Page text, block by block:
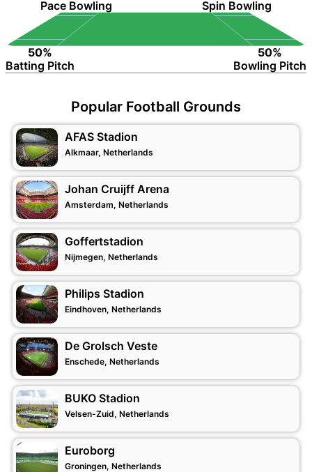
Pace Bowling
Spin Bowling
50%
Batting Pitch
50%
Bowling Pitch
Popular Football Grounds
AFAS Stadion
Alkmaar, Netherlands
Johan Cruijff Arena
Amsterdam, Netherlands
Goffertstadion
Nijmegen, Netherlands
Philips Stadion
Eindhoven, Netherlands
De Grolsch Veste
Enschede, Netherlands
BUKO Stadion
Velsen-Zuid, Netherlands
Euroborg
Groningen, Netherlands